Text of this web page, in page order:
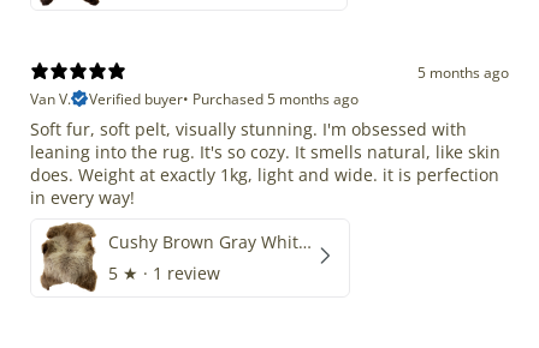
5 months ago
Van V.
Verified buyer• Purchased 5 months ago
Soft fur, soft pelt, visually stunning. I'm obsessed with
leaning into the rug. It's so cozy. It smells natural, like skin
does. Weight at exactly 1kg, light and wide. it is perfection
in every way!
Cushy Brown Gray White Mix
5 ★ · 1 review